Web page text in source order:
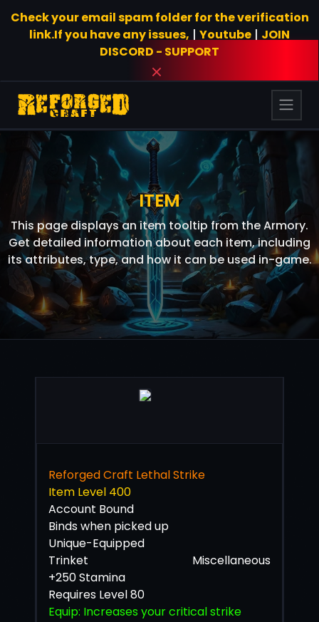
Check your email spam folder for the verification
link.If you have any issues, | Youtube | JOIN
DISCORD - SUPPORT
ITEM
This page displays an item tooltip from the Armory.
Get detailed information about each item, including
its attributes, type, and how it can be used in-game.
Reforged Craft Lethal Strike
Item Level 400
Account Bound
Binds when picked up
Unique-Equipped
Trinket
Miscellaneous
+250 Stamina
Requires Level 80
Equip: Increases your critical strike